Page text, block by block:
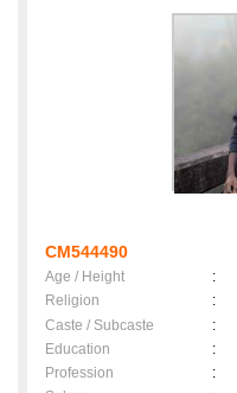
CM544490
Age / Height :
Religion
:
Caste / Subcaste
:
Education
:
Profession
: